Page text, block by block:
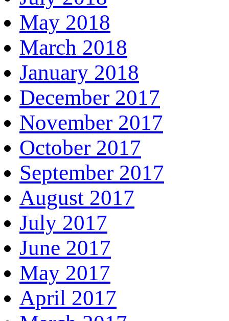
May 2018
March 2018
January 2018
December 2017
November 2017
October 2017
September 2017
August 2017
July 2017
June 2017
May 2017
April 2017